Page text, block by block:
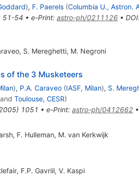
), F. Paerels (Columbia U., Astron.
51-54 • e-Print: astro-ph/0211126• DOI
, S. Mereghetti, M. Negroni
of the 3 Musketeers
), P.A. Caraveo (IASF, Milan), S.
and Toulouse, CESR)
) 1051 • e-Print: astro-ph/0412662•
, F. Hulleman, M. van Kerkwijk
, F.P. Gavriil, V. Kaspi